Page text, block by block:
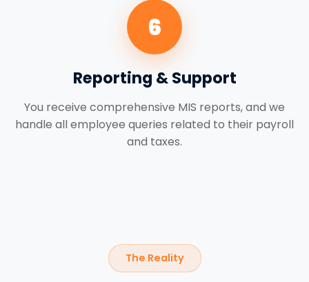
6
Reporting & Support
You receive comprehensive MIS reports, and we
handle all employee queries related to their payroll
and taxes.
The Reality